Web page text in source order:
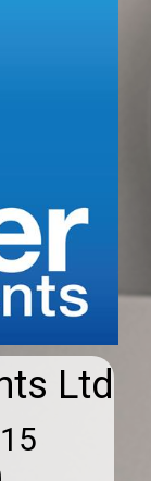
Ltd